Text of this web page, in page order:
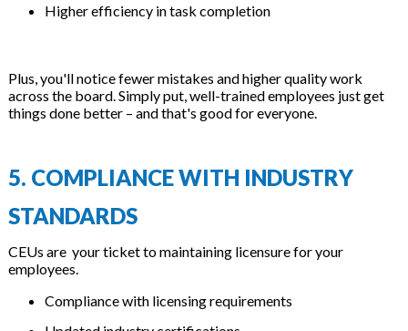
Higher efficiency in task completion
Plus, you'll notice fewer mistakes and higher quality work
across the board. Simply put, well-trained employees just get
things done better – and that's good for everyone.
5. COMPLIANCE WITH INDUSTRY
STANDARDS
CEUs are your ticket to maintaining licensure for your
employees.
Compliance with licensing requirements